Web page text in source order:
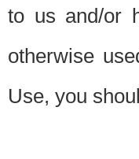
to us and/or
otherwise
Use, you